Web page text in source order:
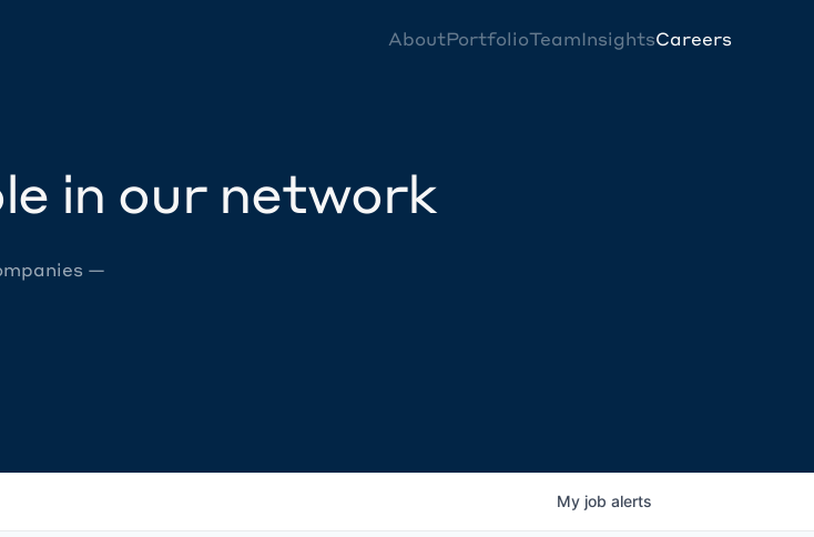
AboutPortfolioTeamInsightsCareers
in our network
—
My job alerts